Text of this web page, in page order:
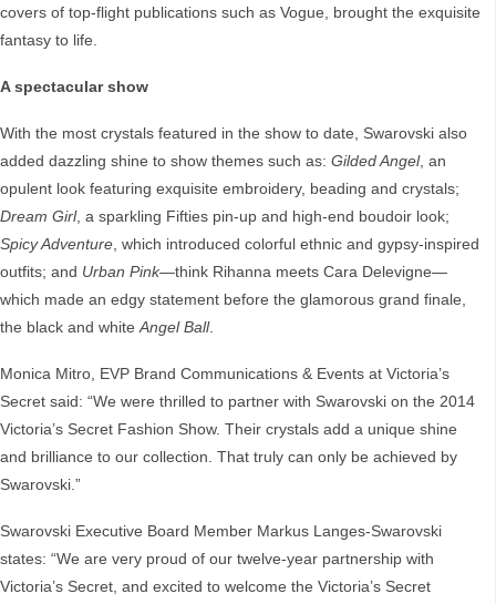
covers of top-flight publications such as Vogue, brought the exquisite
fantasy to life.
A spectacular show
With the most crystals featured in the show to date, Swarovski also
added dazzling shine to show themes such as: Gilded Angel, an
opulent look featuring exquisite embroidery, beading and crystals;
Dream Girl, a sparkling Fifties pin-up and high-end boudoir look;
Spicy Adventure, which introduced colorful ethnic and gypsy-inspired
outfits; and Urban Pink—think Rihanna meets Cara Delevigne—
which made an edgy statement before the glamorous grand finale,
the black and whiteAngel Ball.
Monica Mitro, EVP Brand Communications & Events at Victoria’s
Secret said: “We were thrilled to partner with Swarovski on the 2014
Victoria’s Secret Fashion Show. Their crystals add a unique shine
and brilliance to our collection. That truly can only be achieved by
Swarovski.”
Swarovski Executive Board Member Markus Langes-Swarovski
states: “We are very proud of our twelve-year partnership with
Victoria’s Secret, and excited to welcome the Victoria’s Secret